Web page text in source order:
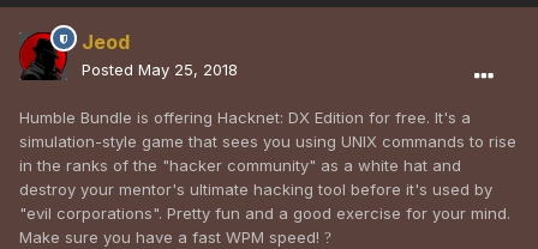
Jeod
Posted May 25, 2018
Humble Bundle is offering Hacknet: DX Edition for free. It's a
simulation-style game that sees you using UNIX commands to rise
in the ranks of the "hacker community" as a white hat and
destroy your mentor's ultimate hacking tool before it's used by
"evil corporations". Pretty fun and a good exercise for your mind.
Make sure you have a fast WPM speed! ?